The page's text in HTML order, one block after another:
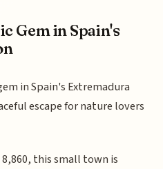
Gem in Spain's
in Spain's Extremadura
escape for nature lovers
this small town is